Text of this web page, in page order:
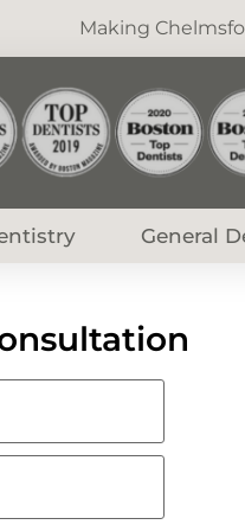
Making
General